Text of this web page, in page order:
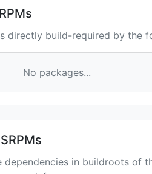
directly build-required by the
No packages...
in buildroots of